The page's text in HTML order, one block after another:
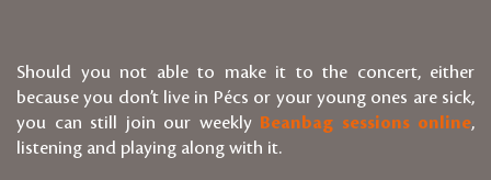
Should you not able to make it to the concert, either
because you don’t live in Pécs or your young ones are sick,
you can still join our weekly Beanbag sessions online,
listening and playing along with it.